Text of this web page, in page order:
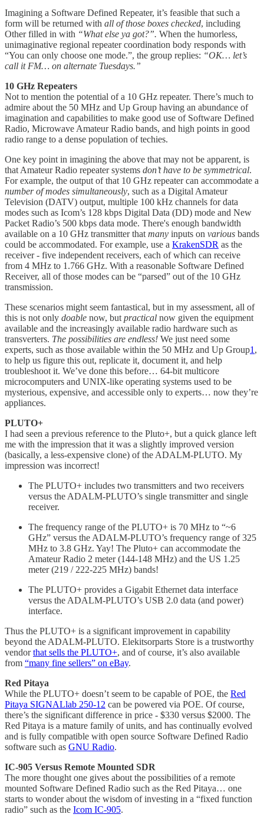
Imagining a Software Defined Repeater, it’s feasible that such a
form will be returned with all of those boxes checked, including
Other filled in with “What else ya got?”. When the humorless,
unimaginative regional repeater coordination body responds with
“You can only choose one mode.”, the group replies: “OK… let’s
call it FM… on alternate Tuesdays.”
10 GHz Repeaters
Not to mention the potential of a 10 GHz repeater. There’s much to
admire about the 50 MHz and Up Group having an abundance of
imagination and capabilities to make good use of Software Defined
Radio, Microwave Amateur Radio bands, and high points in good
radio range to a dense population of techies.
One key point in imagining the above that may not be apparent, is
that Amateur Radio repeater systems don’t have to be symmetrical.
For example, the output of that 10 GHz repeater can accommodate a
number of modes simultaneously, such as a Digital Amateur
Television (DATV) output, multiple 100 kHz channels for data
modes such as Icom’s 128 kbps Digital Data (DD) mode and New
Packet Radio’s 500 kbps data mode. There's enough bandwidth
available on a 10 GHz transmitter that many inputs on various bands
could be accommodated. For example, use a KrakenSDR as the
receiver - five independent receivers, each of which can receive
from 4 MHz to 1.766 GHz. With a reasonable Software Defined
Receiver, all of those modes can be “parsed” out of the 10 GHz
transmission.
These scenarios might seem fantastical, but in my assessment, all of
this is not only doable now, but practical now given the equipment
available and the increasingly available radio hardware such as
transverters. The possibilities are endless! We just need some
experts, such as those available within the 50 MHz and Up Group1 ,
to help us figure this out, replicate it, document it, and help
troubleshoot it. We’ve done this before… 64-bit multicore
microcomputers and UNIX-like operating systems used to be
mysterious, expensive, and accessible only to experts… now they’re
appliances.
PLUTO+
I had seen a previous reference to the Pluto+, but a quick glance left
me with the impression that it was a slightly improved version
(basically, a less-expensive clone) of the ADALM-PLUTO. My
impression was incorrect!
The PLUTO+ includes two transmitters and two receivers
versus the ADALM-PLUTO’s single transmitter and single
receiver.
The frequency range of the PLUTO+ is 70 MHz to “~6
GHz” versus the ADALM-PLUTO’s frequency range of 325
MHz to 3.8 GHz. Yay! The Pluto+ can accommodate the
Amateur Radio 2 meter (144-148 MHz) and the US 1.25
meter (219 / 222-225 MHz) bands!
The PLUTO+ provides a Gigabit Ethernet data interface
versus the ADALM-PLUTO’s USB 2.0 data (and power)
interface.
Thus the PLUTO+ is a significant improvement in capability
beyond the ADALM-PLUTO. Elekitsorparts Store is a trustworthy
vendorthat sells the PLUTO+, and of course, it’s also available
from “many fine sellers” on eBay.
Red Pitaya
While the PLUTO+ doesn’t seem to be capable of POE, the Red
Pitaya SIGNALlab 250-12 can be powered via POE. Of course,
there’s the significant difference in price - $330 versus $2000. The
Red Pitaya is a mature family of units, and has continually evolved
and is fully compatible with open source Software Defined Radio
software such as GNU Radio.
IC-905 Versus Remote Mounted SDR
The more thought one gives about the possibilities of a remote
mounted Software Defined Radio such as the Red Pitaya… one
starts to wonder about the wisdom of investing in a “fixed function
radio” such as the Icom IC-905.